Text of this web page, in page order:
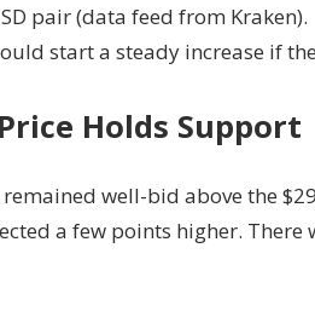
pair (data feed from Kraken).
start a steady increase if
Holds Support
well-bid above the
a few points higher. There